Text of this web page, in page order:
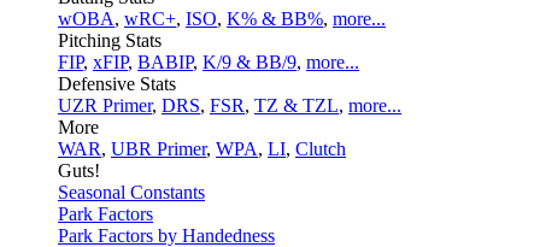
wOBA, wRC+, ISO, K% & BB%, more...
Pitching Stats
FIP, xFIP, BABIP, K/9 & BB/9, more...
Defensive Stats
UZR Primer, DRS, FSR, TZ & TZL, more...
More
WAR, UBR Primer, WPA, LI, Clutch
Guts!
Seasonal Constants
Park Factors
Park Factors by Handedness